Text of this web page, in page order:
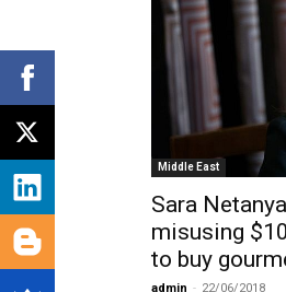
Middle East
Sara
misusing
to buy
admin - 22/06/2018